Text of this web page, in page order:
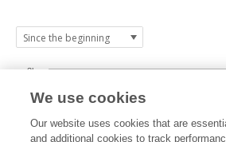
2k
3k
We use cookies
Our website uses cookies that are
and additional cookies to track